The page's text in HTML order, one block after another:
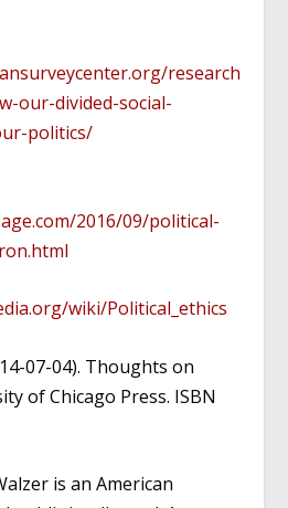
research
our-divided-social-
politics/
2016/09/political-
wiki/Political_ethics
07-04). Thoughts on
of Chicago Press. ISBN
is an American